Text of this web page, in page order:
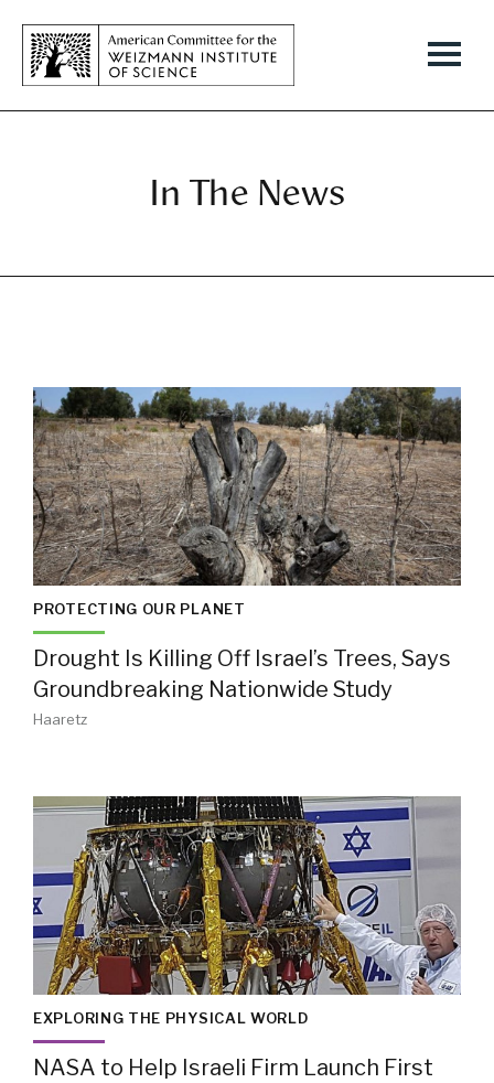
In The News
PROTECTING OUR PLANET
Drought Is Killing Off Israel’s Trees, Says
Groundbreaking Nationwide Study
Haaretz
EXPLORING THE PHYSICAL WORLD
NASA to Help Israeli Firm Launch First